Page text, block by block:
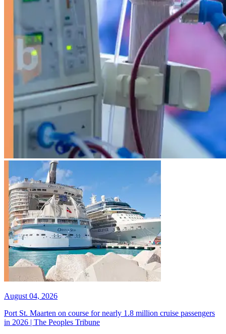
August 04, 2026
Port St. Maarten on course for nearly 1.8 million cruise passengers
in 2026 | The Peoples Tribune